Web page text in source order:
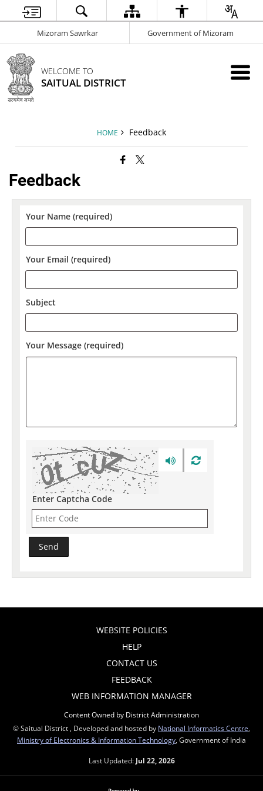
Mizoram Sawrkar Government of Mizoram
WELCOME TO
SAITUAL DISTRICT
HOME Feedback
Feedback
Your Name (required)
Your Email (required)
Subject
Your Message (required)
Enter Captcha Code
WEBSITE POLICIES
HELP
CONTACT US
FEEDBACK
WEB INFORMATION MANAGER
Content Owned by District Administration
© Saitual District , Developed and hosted by National Informatics Centre
Ministry of Electronics & Information Technology , Government of India
Last Updated: Jul 22, 2026